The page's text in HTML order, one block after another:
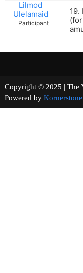
Lilmod
Ulelamaid
Participant
19.
Copyright © 2025 |
Powered by